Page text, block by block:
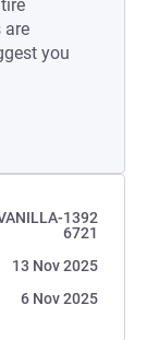
are
you
1392
6721
13 Nov 2025
6 Nov 2025